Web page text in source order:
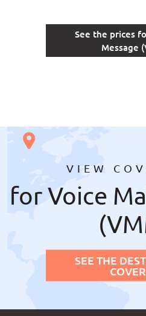
See the prices
Message
VIEW
for Voice
SEE THE